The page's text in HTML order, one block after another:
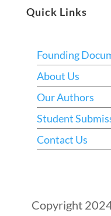
Quick Links
Founding
About Us
Our Authors
Student
Contact Us
Copyright